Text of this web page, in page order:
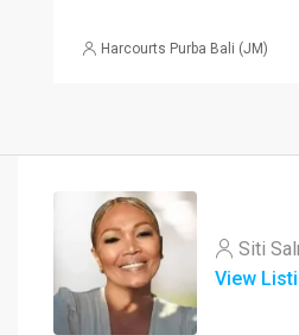
Harcourts Purba Bali (JM)
Siti
View